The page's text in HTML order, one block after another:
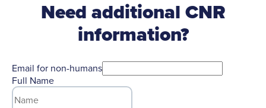
Need additional CNR
information?
Email for non-humans
Full Name